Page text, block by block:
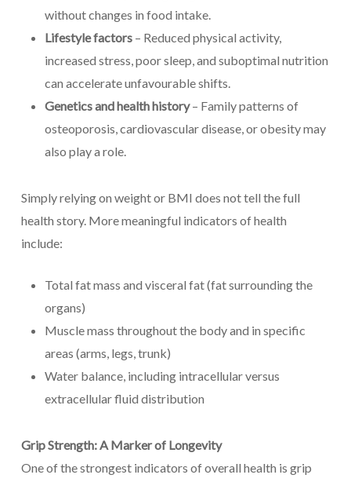
without changes in food intake.
Lifestyle factors– Reduced physical activity,
increased stress, poor sleep, and suboptimal nutrition
can accelerate unfavourable shifts.
Genetics and health history– Family patterns of
osteoporosis, cardiovascular disease, or obesity may
also play a role.
Simply relying on weight or BMI does not tell the full
health story. More meaningful indicators of health
include:
Total fat mass and visceral fat (fat surrounding the
organs)
Muscle mass throughout the body and in specific
areas (arms, legs, trunk)
Water balance, including intracellular versus
extracellular fluid distribution
Grip Strength: A Marker of Longevity
One of the strongest indicators of overall health is grip